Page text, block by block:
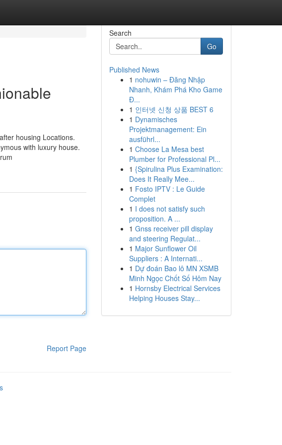
housing Locations.
with luxury house.
Report Page
Search
Go
Published News
1 nohuwin – Đăng Nhập
Nhanh, Khám Phá Kho Game
Đ...
1 인터넷 신청 상품 BEST 6
1 Dynamisches
Projektmanagement: Ein
ausführl...
1 Choose La Mesa best
Plumber for Professional Pl...
1 {Spirulina Plus Examination:
Does It Really Mee...
1 Fosto IPTV : Le Guide
Complet
1 I does not satisfy such
proposition. A ...
1 Gnss receiver pill display
and steering Regulat...
1 Major Sunflower Oil
Suppliers : A Internati...
1 Dự đoán Bao lô MN XSMB
Minh Ngọc Chốt Số Hôm Nay
1 Hornsby Electrical Services
Helping Houses Stay...